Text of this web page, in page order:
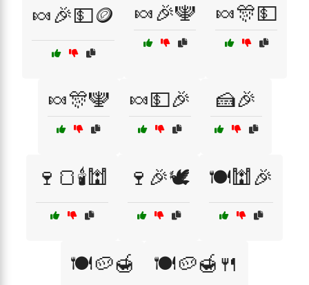
🍬🎉💵🪙 🍬🎉🕎 🍬🎊💵
🍬🎊🕎 🍬💵🎉 🍰🎉
🍷🍞🕯️🕍 🍷🎉🕊️ 🍽️🕍🎉
🍽️🥔🍯 🍽️🥔🍯🍴